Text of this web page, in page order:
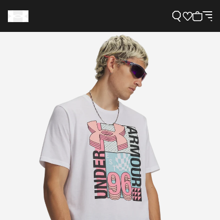
Need Help?
About Under Armour